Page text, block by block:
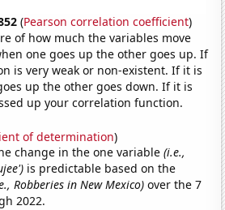
(Pearson correlation coefficient)
of how much the variables move
one goes up the other goes up. If
is very weak or non-existent. If it is
up the other goes down. If it is
up your correlation function.
of determination)
change in the one variable(i.e.,
is predictable based on the
Robberies in New Mexico) over the 7
2022.